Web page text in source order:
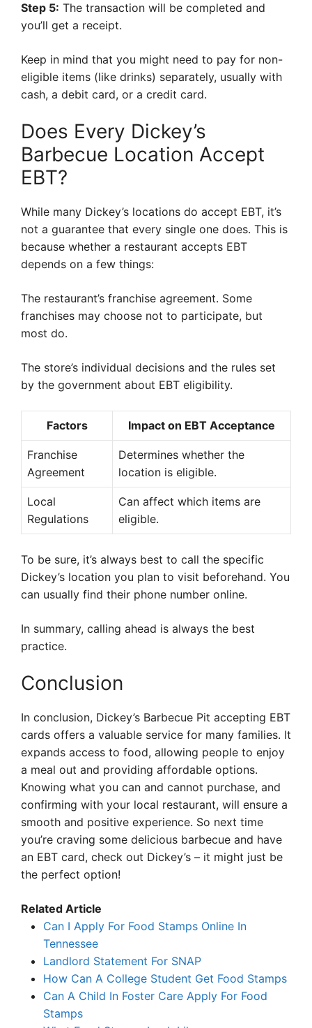
Step 5: The transaction will be completed and
you’ll get a receipt.
Keep in mind that you might need to pay for non-
eligible items (like drinks) separately, usually with
cash, a debit card, or a credit card.
Does Every Dickey’s
Barbecue Location Accept
EBT?
While many Dickey’s locations do accept EBT, it’s
not a guarantee that every single one does. This is
because whether a restaurant accepts EBT
depends on a few things:
The restaurant’s franchise agreement. Some
franchises may choose not to participate, but
most do.
The store’s individual decisions and the rules set
by the government about EBT eligibility.
Factors Impact on EBT Acceptance
Franchise
Agreement
Determines whether the
location is eligible.
Local
Regulations
Can affect which items are
eligible.
To be sure, it’s always best to call the specific
Dickey’s location you plan to visit beforehand. You
can usually find their phone number online.
In summary, calling ahead is always the best
practice.
Conclusion
In conclusion, Dickey’s Barbecue Pit accepting EBT
cards offers a valuable service for many families. It
expands access to food, allowing people to enjoy
a meal out and providing affordable options.
Knowing what you can and cannot purchase, and
confirming with your local restaurant, will ensure a
smooth and positive experience. So next time
you’re craving some delicious barbecue and have
an EBT card, check out Dickey’s – it might just be
the perfect option!
Related Article
Can I Apply For Food Stamps Online In
Tennessee
Landlord Statement For SNAP
How Can A College Student Get Food Stamps
Can A Child In Foster Care Apply For Food
Stamps